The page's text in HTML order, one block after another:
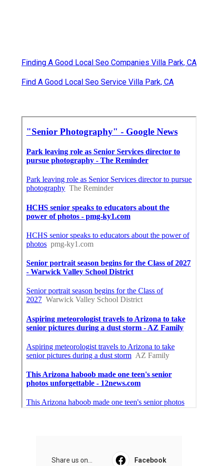
Finding A Good Local Seo Companies Villa Park, CA
Find A Good Local Seo Service Villa Park, CA
Share us on... Facebook